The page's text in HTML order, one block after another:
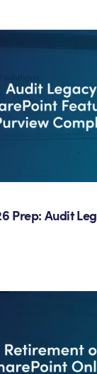
Prep: Audit